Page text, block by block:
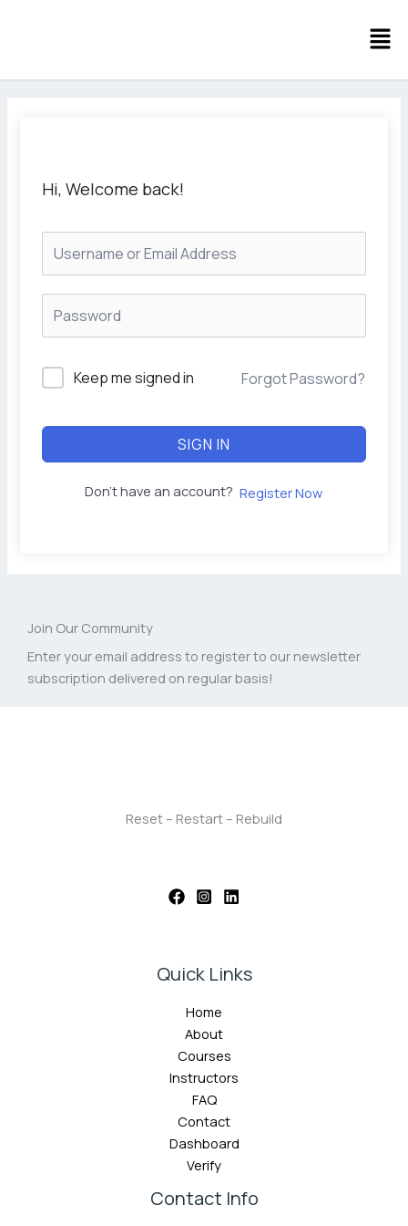
Hi, Welcome back!
Keep me signed in Forgot Password?
SIGN IN
Don't have an account? Register Now
Join Our Community
Enter your email address to register to our newsletter
subscription delivered on regular basis!
Reset – Restart – Rebuild
Quick Links
Home
About
Courses
Instructors
FAQ
Contact
Dashboard
Verify
Contact Info